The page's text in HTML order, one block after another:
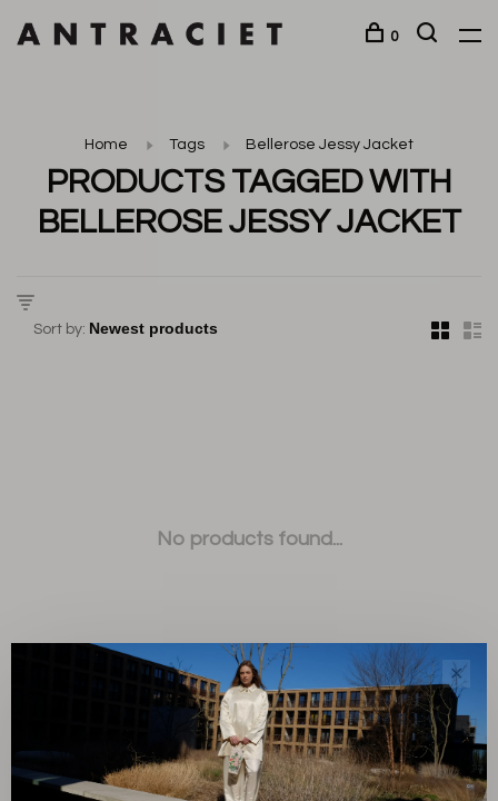
0
Home Tags Bellerose Jessy Jacket
PRODUCTS TAGGED WITH
BELLEROSE JESSY JACKET
Sort by:
No products found...
✕